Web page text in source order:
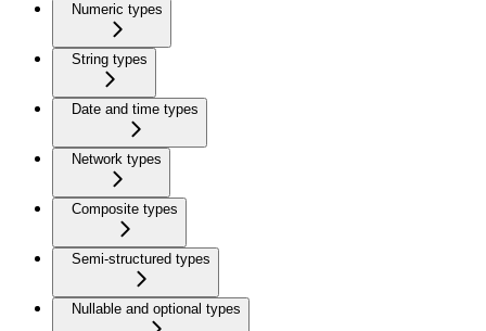
Numeric types
String types
Date and time types
Network types
Composite types
Semi-structured types
Nullable and optional types